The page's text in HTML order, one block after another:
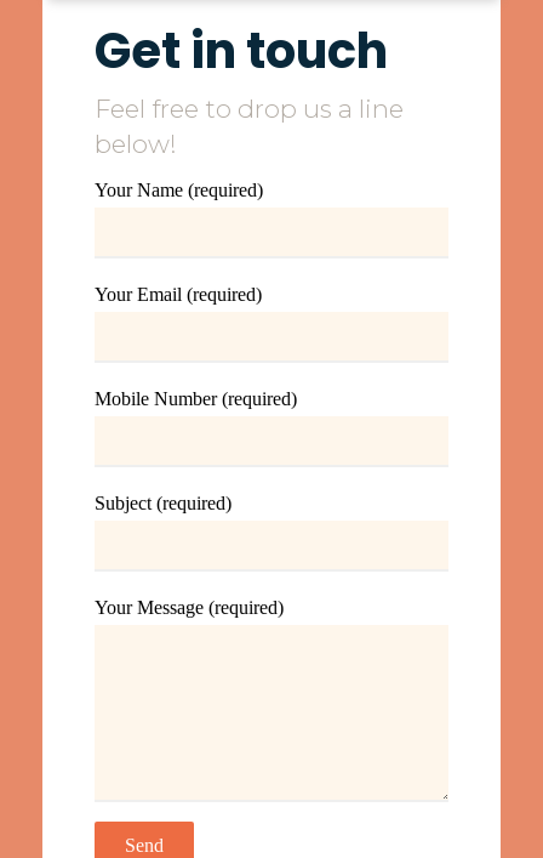
Get in touch
Feel free to drop us a line
below!
Your Name (required)
Your Email (required)
Mobile Number (required)
Subject (required)
Your Message (required)